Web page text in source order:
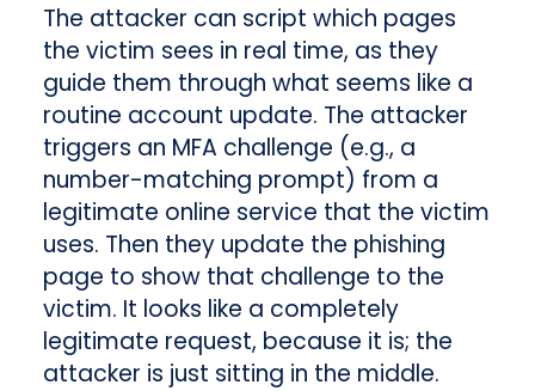
The attacker can script which pages
the victim sees in real time, as they
guide them through what seems like a
routine account update. The attacker
triggers an MFA challenge (e.g., a
number-matching prompt) from a
legitimate online service that the victim
uses. Then they update the phishing
page to show that challenge to the
victim. It looks like a completely
legitimate request, because it is; the
attacker is just sitting in the middle.